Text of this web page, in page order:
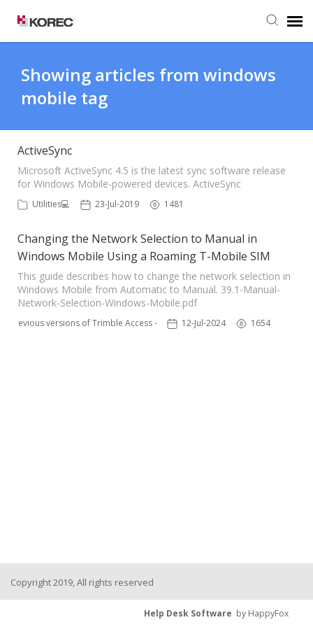
Submit Ticket
Knowledge Base
Showing articles from windows
mobile tag
ActiveSync
Microsoft ActiveSync 4.5 is the latest sync software release
for Windows Mobile-powered devices. ActiveSync
Utilities💻 23-Jul-2019 1481
Changing the Network Selection to Manual in
Windows Mobile Using a Roaming T-Mobile SIM
This guide describes how to change the network selection in
Windows Mobile from Automatic to Manual. 39.1-Manual-
Network-Selection-Windows-Mobile.pdf
Previous versions of Trimble Access - TSC3 12-Jul-2024 1654
Copyright 2019, All rights reserved
Help Desk Software by HappyFox